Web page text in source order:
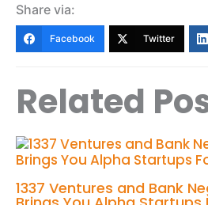
Share via:
Facebook Twitter
Related
1337 Ventures and Bank